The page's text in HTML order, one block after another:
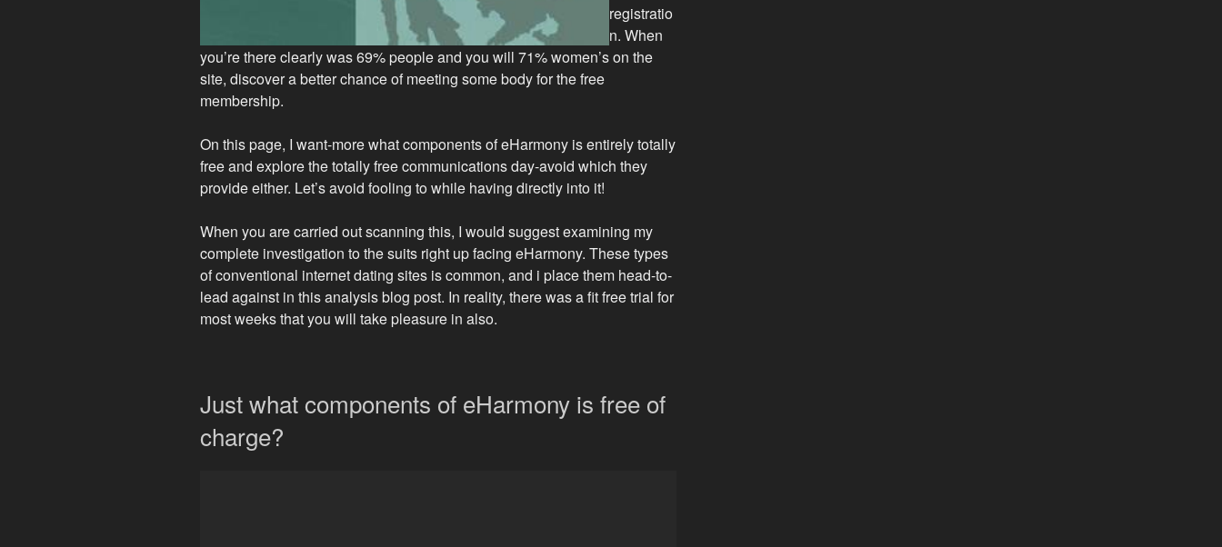
registratio
n. When
you’re there clearly was 69% people and you will 71% women’s on the
site, discover a better chance of meeting some body for the free
membership.
On this page, I want-more what components of eHarmony is entirely totally
free and explore the totally free communications day-avoid which they
provide either. Let’s avoid fooling to while having directly into it!
When you are carried out scanning this, I would suggest examining my
complete investigation to the suits right up facing eHarmony. These types
of conventional internet dating sites is common, and i place them head-to-
lead against in this analysis blog post. In reality, there was a fit free trial for
most weeks that you will take pleasure in also.
Just what components of eHarmony is free of
charge?